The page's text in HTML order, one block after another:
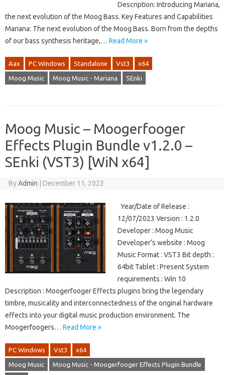
Description: Introducing Mariana,
the next evolution of the Moog Bass. Key Features and Capabilities
Mariana: The next evolution of the Moog Bass. Born from the depths
of our bass synthesis heritage,… Read More »
Aax PC Windows Standalone Vst3 x64
Moog Music Moog Music - Mariana SEnki
Moog Music – Moogerfooger
Effects Plugin Bundle v1.2.0 –
SEnki (VST3) [WiN x64]
ByAdmin December 11, 2023
Year/Date of Release :
12/07/2023 Version : 1.2.0
Developer : Moog Music
Developer’s website : Moog
Music Format : VST3 Bit depth :
64bit Tablet : Present System
requirements : Win 10
Description : Moogerfooger Effects plugins bring the legendary
timbre, musicality and interconnectedness of the original hardware
effects into your digital music production environment. The
Moogerfoogers… Read More »
PC Windows Vst3 x64
Moog Music Moog Music - Moogerfooger Effects Plugin Bundle